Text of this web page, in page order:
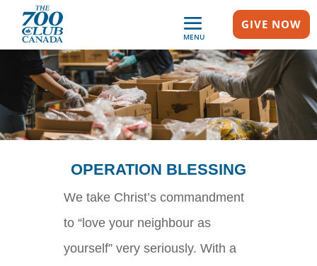
MENU
GIVE NOW
OPERATION BLESSING
We take Christ’s commandment
to “love your neighbour as
yourself” very seriously. With a